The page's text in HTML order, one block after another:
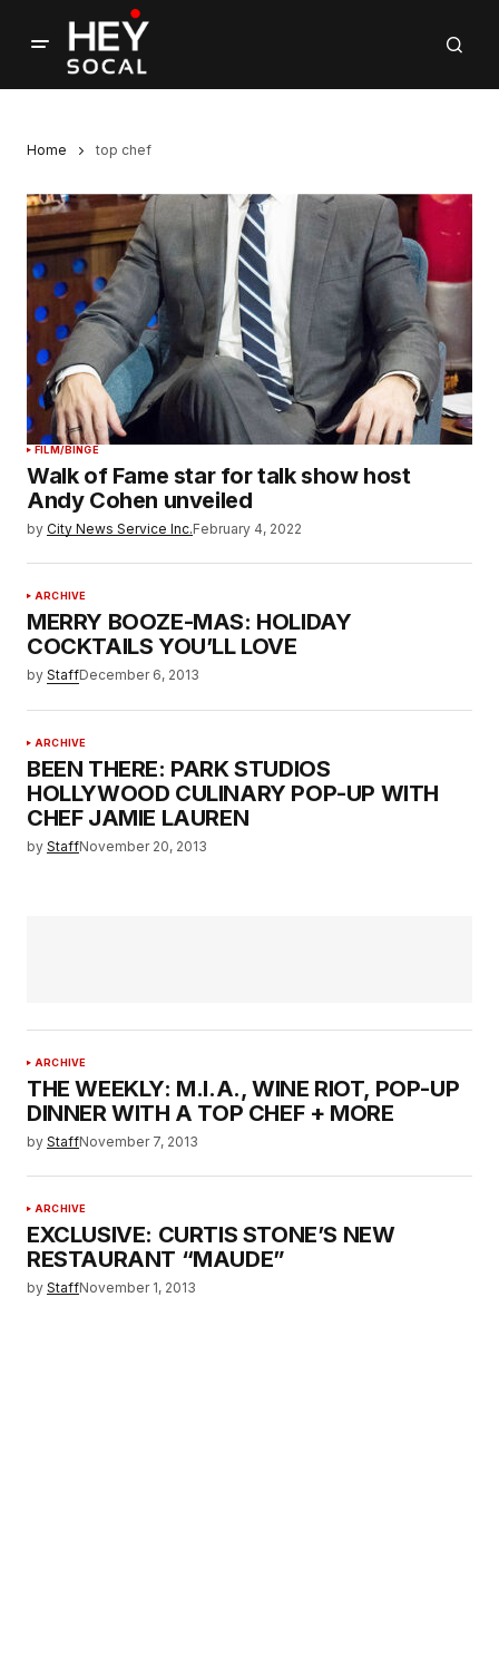
Home top chef
FILM/BINGE
Walk of Fame star for talk show host
Andy Cohen unveiled
by City News Service Inc.February 4, 2022
ARCHIVE
MERRY BOOZE-MAS: HOLIDAY
COCKTAILS YOU’LL LOVE
by StaffDecember 6, 2013
ARCHIVE
BEEN THERE: PARK STUDIOS
HOLLYWOOD CULINARY POP-UP WITH
CHEF JAMIE LAUREN
by StaffNovember 20, 2013
ARCHIVE
THE WEEKLY: M.I.A., WINE RIOT, POP-UP
DINNER WITH A TOP CHEF + MORE
by StaffNovember 7, 2013
ARCHIVE
EXCLUSIVE: CURTIS STONE’S NEW
RESTAURANT “MAUDE”
by StaffNovember 1, 2013